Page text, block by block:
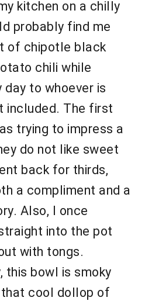
kitchen on a chilly
probably find me
of chipotle black
chili while
to whoever is
included. The first
trying to impress a
do not like sweet
back for thirds,
a compliment and a
Also, I once
into the pot
with tongs.
this bowl is smoky
that cool dollop of